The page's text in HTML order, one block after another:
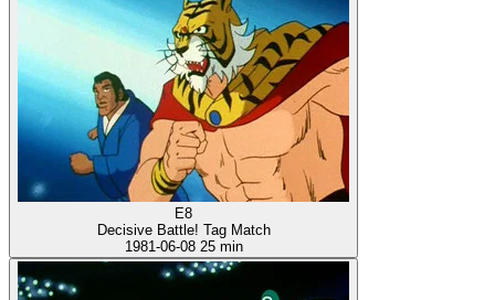
E8
Decisive Battle! Tag Match
1981-06-08 25 min